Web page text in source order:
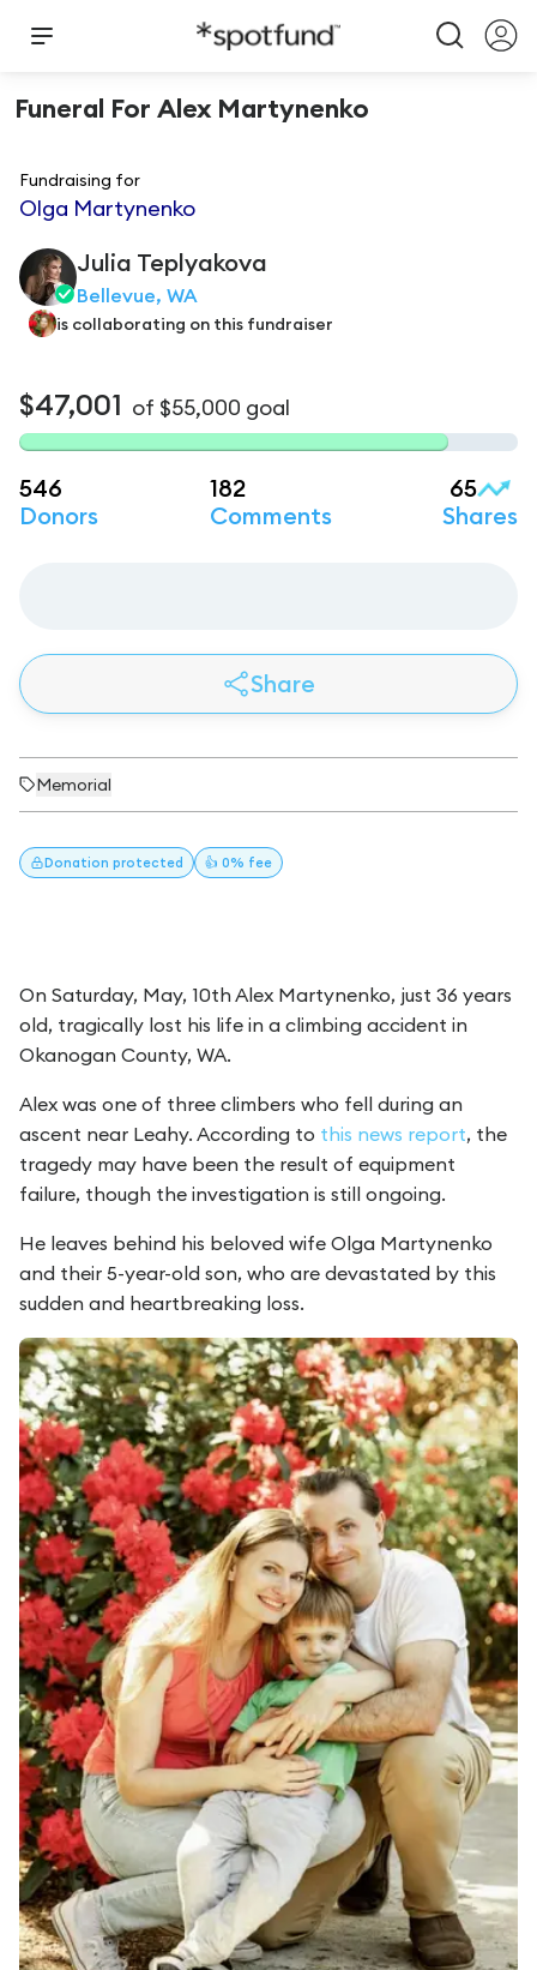
Funeral For Alex Martynenko
Fundraising for
Olga Martynenko
Julia Teplyakova
Bellevue, WA
is collaborating on this fundraiser
$47,001 of $55,000 goal
546
Donors
182
Comments
65
Shares
Share
Memorial
Donation protected 👍 0% fee
On Saturday, May, 10th Alex Martynenko, just 36 years
old, tragically lost his life in a climbing accident in
Okanogan County, WA.
Alex was one of three climbers who fell during an
ascent near Leahy. According to this news report, the
tragedy may have been the result of equipment
failure, though the investigation is still ongoing.
He leaves behind his beloved wife Olga Martynenko
and their 5-year-old son, who are devastated by this
sudden and heartbreaking loss.